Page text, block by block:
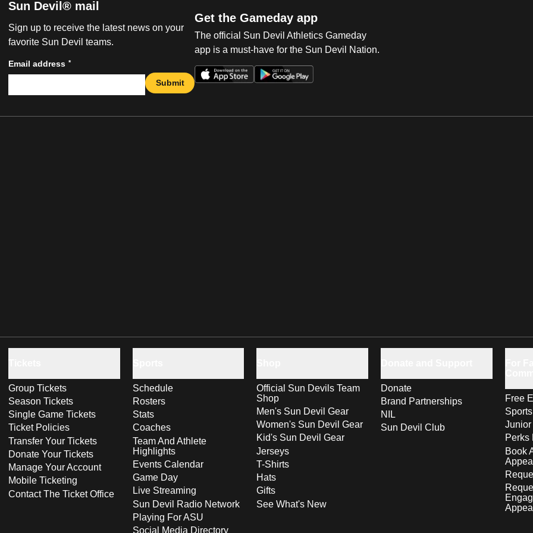
Sun Devil® mail
Sign up to receive the latest news on your
favorite Sun Devil teams.
Email address *
Submit
Get the Gameday app
The official Sun Devil Athletics Gameday
app is a must-have for the Sun Devil Nation.
Group Tickets
Season Tickets
Single Game Tickets
Ticket Policies
Transfer Your Tickets
Donate Your Tickets
Manage Your Account
Mobile Ticketing
Contact The Ticket Office
Schedule
Rosters
Stats
Coaches
Team And Athlete
Highlights
Events Calendar
Game Day
Live Streaming
Sun Devil Radio Network
Playing For ASU
Social Media Directory
Official Sun Devils Team
Shop
Men's Sun Devil Gear
Women's Sun Devil Gear
Kid's Sun Devil Gear
Jerseys
T-Shirts
Hats
Gifts
See What's New
Donate
Brand Partnerships
NIL
Sun Devil Club
Free
Perks
Book